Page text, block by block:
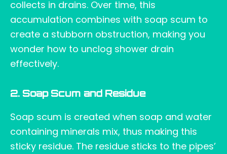
collects in drains. Over time, this
accumulation combines with soap scum to
create a stubborn obstruction, making you
wonder how to unclog shower drain
effectively.
2. Soap Scum and Residue
Soap scum is created when soap and water
containing minerals mix, thus making this
sticky residue. The residue sticks to the pipes’